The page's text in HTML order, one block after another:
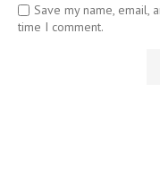
Save my name, email,
time I comment.